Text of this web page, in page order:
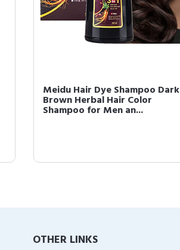
Meidu Hair Dye Shampoo Dark
Brown Herbal Hair Color
Shampoo for Men an...
OTHER LINKS